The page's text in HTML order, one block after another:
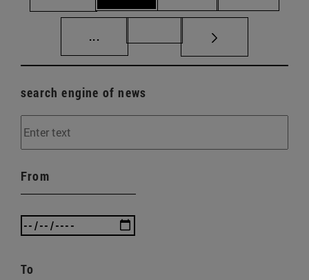
... Intermediate pages Use TAB to scroll.
search engine of news
From
To